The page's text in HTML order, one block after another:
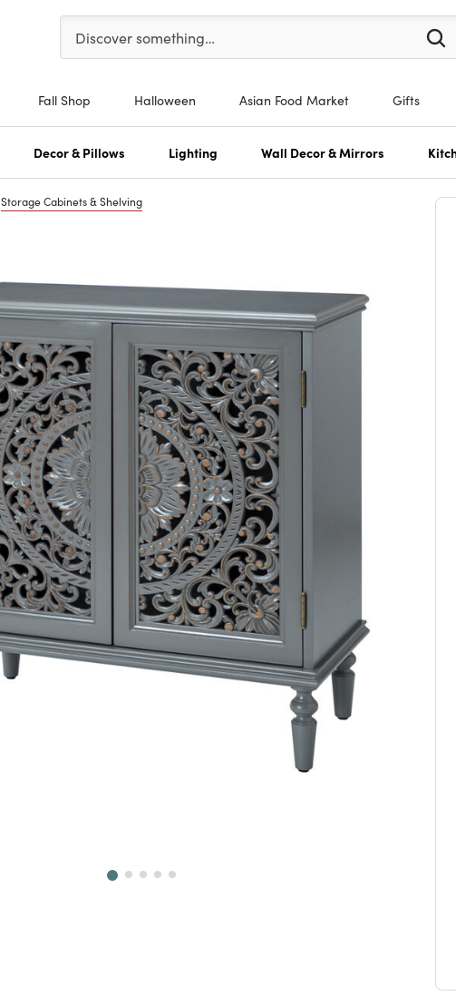
Please enter at least 3 characters to see search suggestions.
Discover something…
Fall Shop Halloween Asian Food Market Gifts
Decor & Pillows Lighting Wall Decor & Mirrors
Storage Cabinets & Shelving